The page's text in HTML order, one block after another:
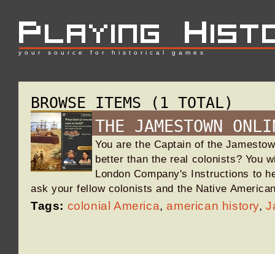
your source for historical games
BROWSE ITEMS (1 TOTAL)
THE JAMESTOWN
You are the Captain of the
better than the real colonists? You
London Company's Instructions to
ask your fellow colonists and the Native
Tags: colonial America, american history,